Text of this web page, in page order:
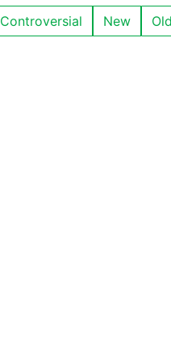
Controversial New Old